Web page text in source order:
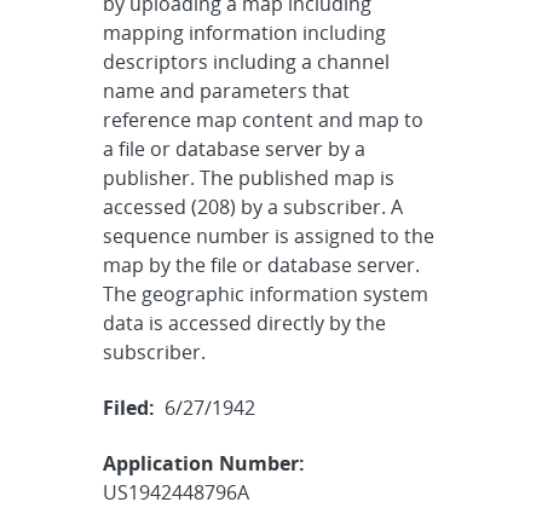
mapping information including
descriptors including a channel
name and parameters that
reference map content and map to
a file or database server by a
publisher. The published map is
accessed (208) by a subscriber. A
sequence number is assigned to the
map by the file or database server.
The geographic information system
data is accessed directly by the
subscriber.
Filed: 6/27/1942
Application Number:
US1942448796A